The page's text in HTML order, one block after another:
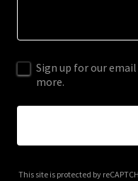
Sign up for our
more.
This site is protected by